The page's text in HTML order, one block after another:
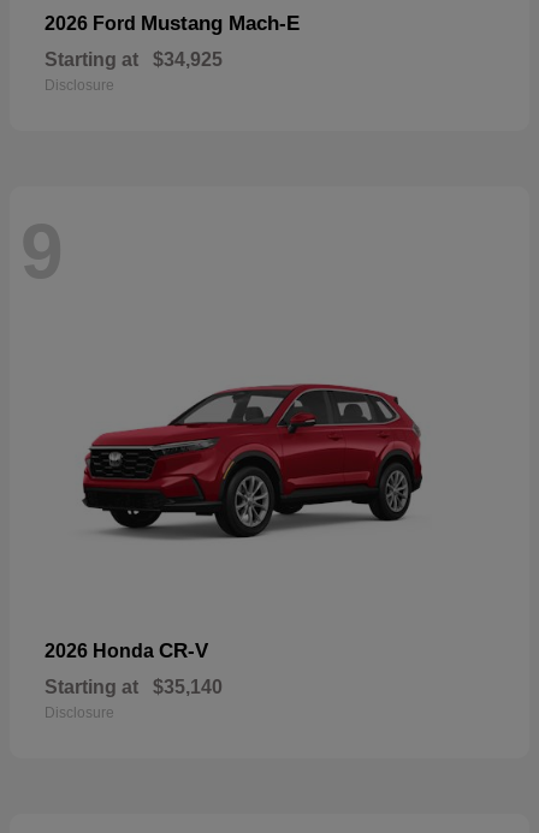
2026 Ford Mustang Mach-E
Starting at $34,925
Disclosure
9
2026 Honda CR-V
Starting at $35,140
Disclosure